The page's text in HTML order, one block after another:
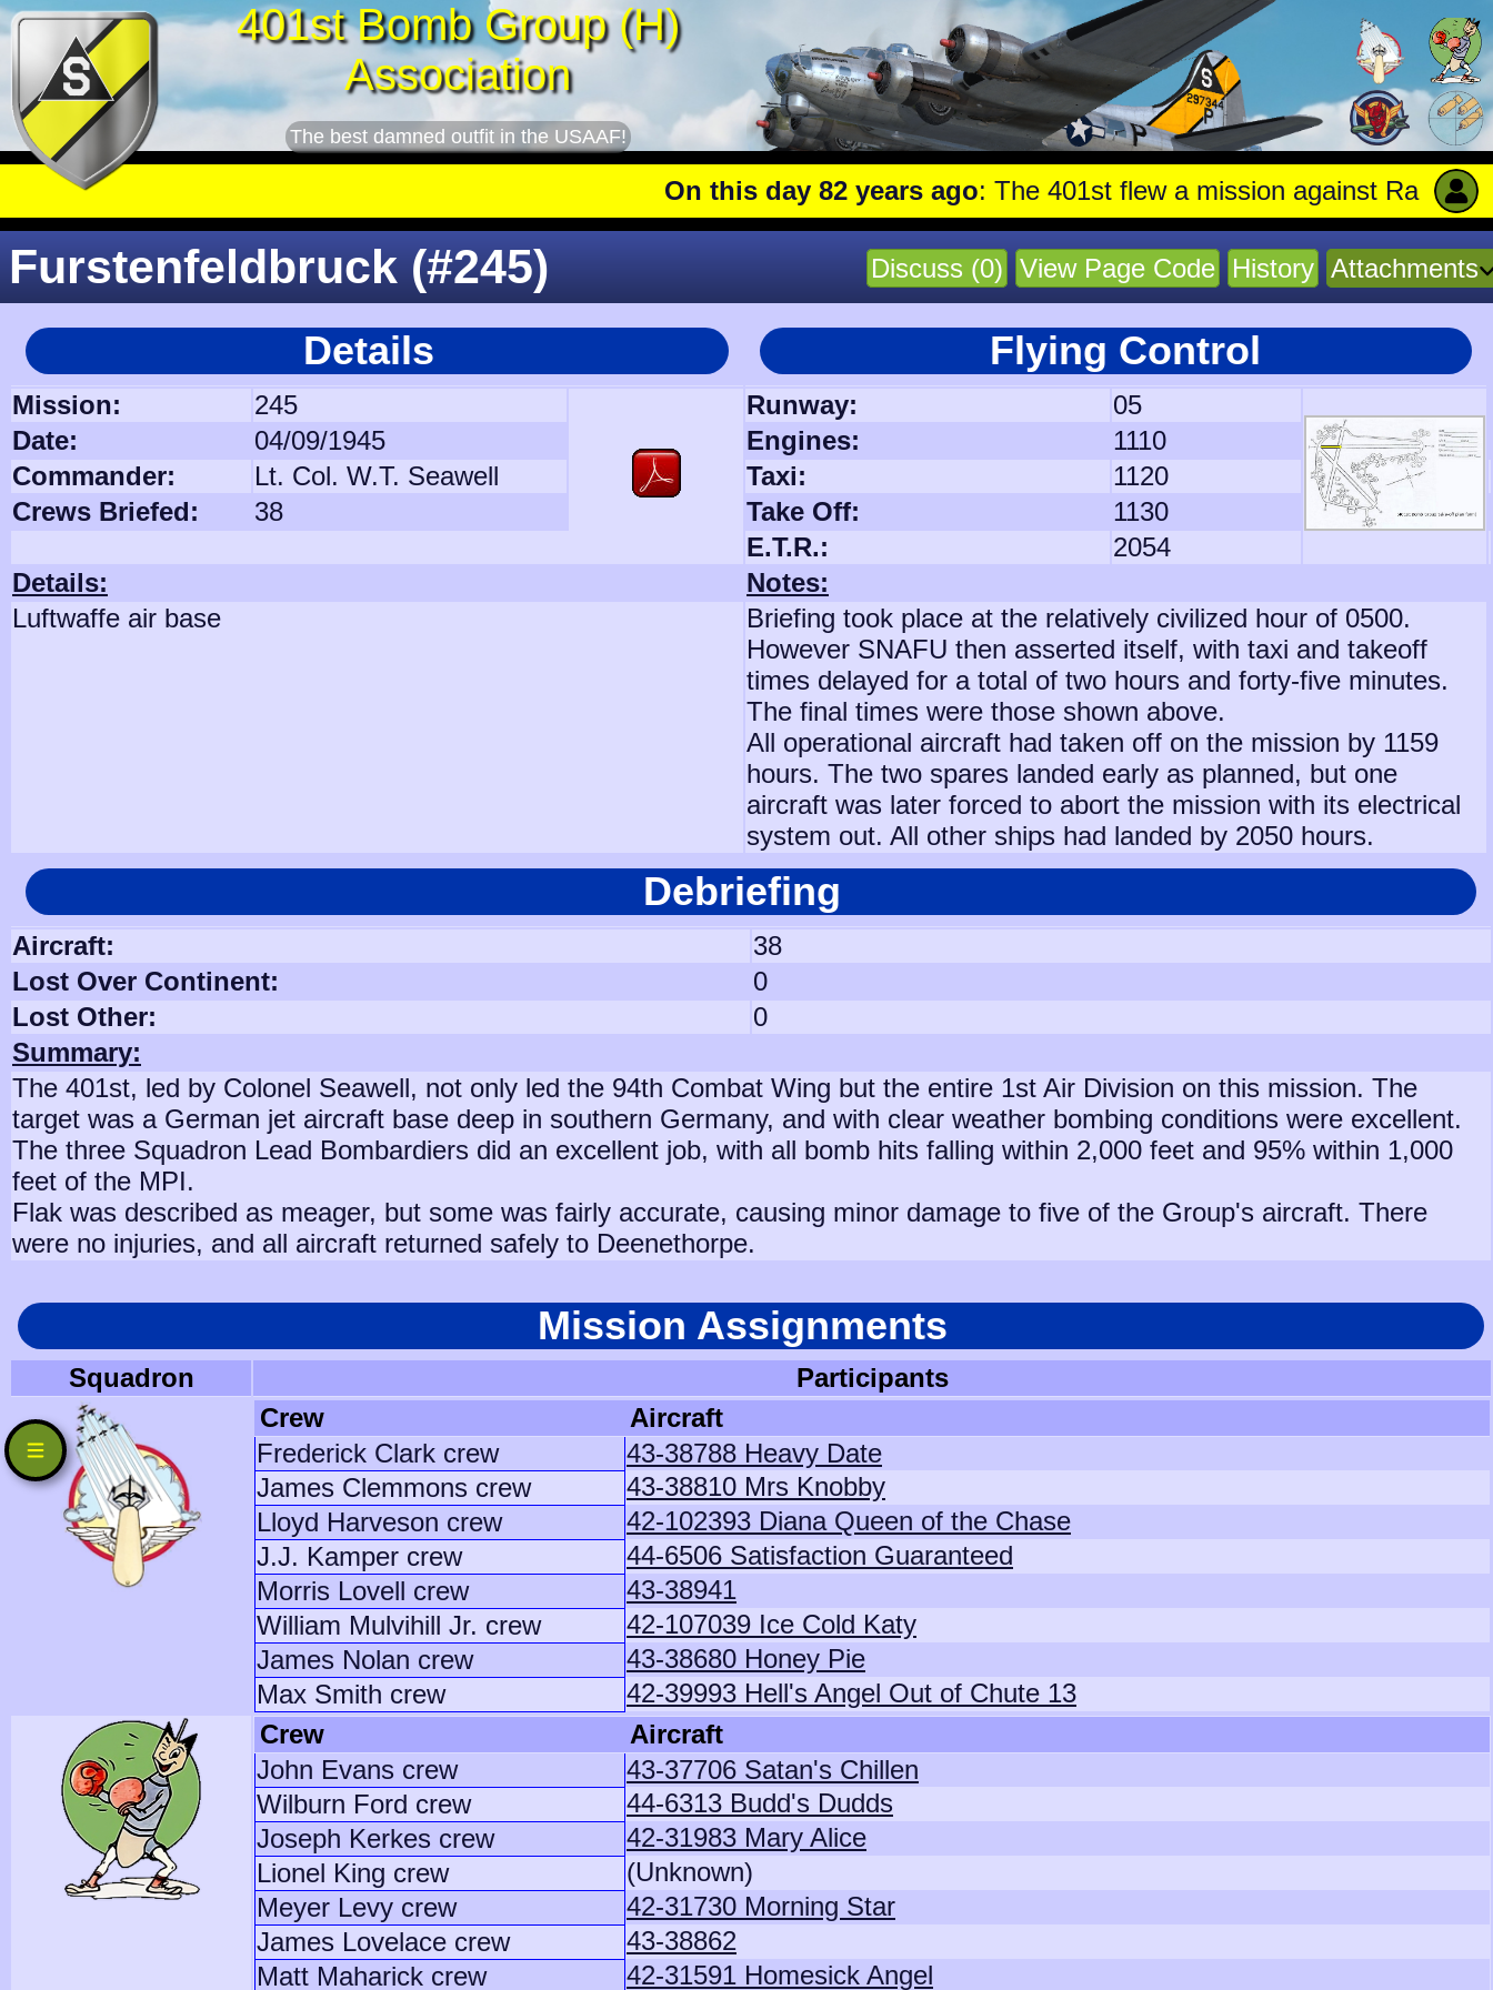
401st Bomb Group (H)
Association
The best damned outfit in the USAAF!
On this day 82 years ago: The 401st flew a mission against Railroad
Discuss (0) View Page Code History Attachments
Furstenfeldbruck (#245)
Details Flying Control
Mission: 245 Runway:
05
Date:
04/09/1945 Engines:
1110
Commander:
Lt. Col. W.T. Seawell Taxi:
1120
Crews Briefed:
38 Take Off:
1130
E.T.R.:
2054
Details:
Notes:
Luftwaffe air base
Briefing took place at the relatively civilized hour of 0500.
However SNAFU then asserted itself, with taxi and takeoff
times delayed for a total of two hours and forty-five minutes.
The final times were those shown above.
All operational aircraft had taken off on the mission by 1159
hours. The two spares landed early as planned, but one
aircraft was later forced to abort the mission with its electrical
system out. All other ships had landed by 2050 hours.
Debriefing
Aircraft:
38
Lost Over Continent:
0
Lost Other:
0
Summary:
The 401st, led by Colonel Seawell, not only led the 94th Combat Wing but the entire 1st Air Division on this mission. The
target was a German jet aircraft base deep in southern Germany, and with clear weather bombing conditions were excellent.
The three Squadron Lead Bombardiers did an excellent job, with all bomb hits falling within 2,000 feet and 95% within 1,000
feet of the MPI.
Flak was described as meager, but some was fairly accurate, causing minor damage to five of the Group's aircraft. There
were no injuries, and all aircraft returned safely to Deenethorpe.
Mission Assignments
Squadron
Participants
Crew
Aircraft
Frederick Clark crew
43-38788 Heavy Date
James Clemmons crew
43-38810 Mrs Knobby
Lloyd Harveson crew
42-102393 Diana Queen of the Chase
J.J. Kamper crew
44-6506 Satisfaction Guaranteed
Morris Lovell crew
43-38941
William Mulvihill Jr. crew
42-107039 Ice Cold Katy
James Nolan crew
43-38680 Honey Pie
Max Smith crew
42-39993 Hell's Angel Out of Chute 13
Crew
Aircraft
John Evans crew
43-37706 Satan's Chillen
Wilburn Ford crew
44-6313 Budd's Dudds
Joseph Kerkes crew
42-31983 Mary Alice
Lionel King crew
(Unknown)
Meyer Levy crew
42-31730 Morning Star
James Lovelace crew
43-38862
Matt Maharick crew
42-31591 Homesick Angel